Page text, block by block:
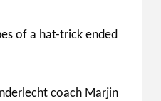
of a hat-trick ended
coach Marjin